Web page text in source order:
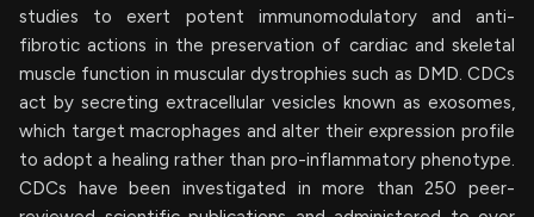
studies to exert potent immunomodulatory and anti-
fibrotic actions in the preservation of cardiac and skeletal
muscle function in muscular dystrophies such as DMD. CDCs
act by secreting extracellular vesicles known as exosomes,
which target macrophages and alter their expression profile
to adopt a healing rather than pro-inflammatory phenotype.
CDCs have been investigated in more than 250 peer-